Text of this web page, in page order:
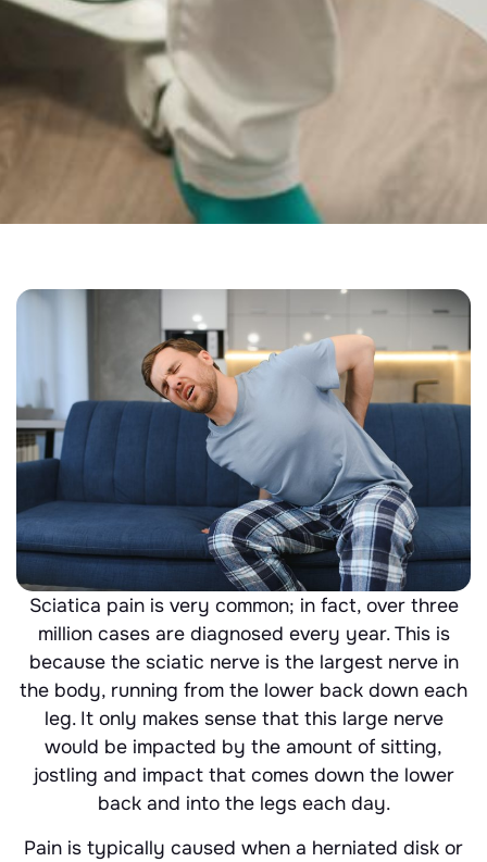
Sciatica pain is very common; in fact, over three
million cases are diagnosed every year. This is
because the sciatic nerve is the largest nerve in
the body, running from the lower back down each
leg. It only makes sense that this large nerve
would be impacted by the amount of sitting,
jostling and impact that comes down the lower
back and into the legs each day.
Pain is typically caused when a herniated disk or